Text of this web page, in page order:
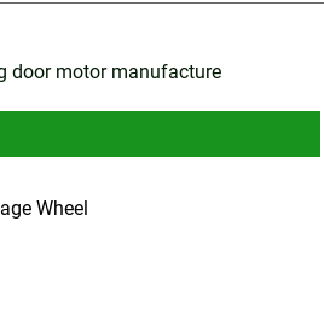
door motor manufacture
Wheel